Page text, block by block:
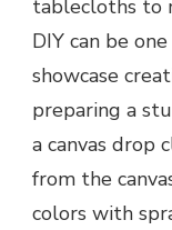
tablecloths to
DIY can be
showcase
preparing a
a canvas drop
from the
colors with